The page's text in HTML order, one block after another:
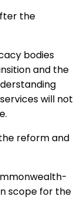
the
bodies
and the
will not
reform and
scope for the